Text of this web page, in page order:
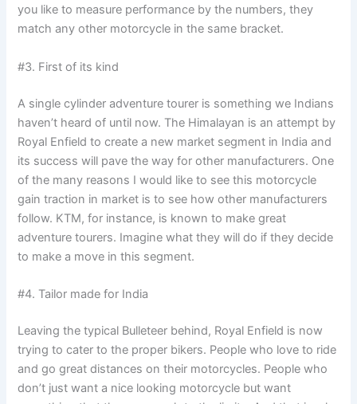
you like to measure performance by the numbers, they
match any other motorcycle in the same bracket.
#3. First of its kind
A single cylinder adventure tourer is something we Indians
haven’t heard of until now. The Himalayan is an attempt by
Royal Enfield to create a new market segment in India and
its success will pave the way for other manufacturers. One
of the many reasons I would like to see this motorcycle
gain traction in market is to see how other manufacturers
follow. KTM, for instance, is known to make great
adventure tourers. Imagine what they will do if they decide
to make a move in this segment.
#4. Tailor made for India
Leaving the typical Bulleteer behind, Royal Enfield is now
trying to cater to the proper bikers. People who love to ride
and go great distances on their motorcycles. People who
don’t just want a nice looking motorcycle but want